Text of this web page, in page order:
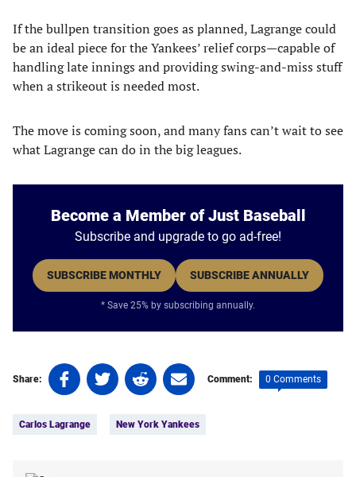
If the bullpen transition goes as planned, Lagrange could
be an ideal piece for the Yankees’ relief corps—capable of
handling late innings and providing swing-and-miss stuff
when a strikeout is needed most.
The move is coming soon, and many fans can’t wait to see
what Lagrange can do in the big leagues.
Become a Member of Just Baseball
Subscribe and upgrade to go ad-free!
SUBSCRIBE MONTHLY SUBSCRIBE ANNUALLY
* Save 25% by subscribing annually.
Share:
Share
on
(opens
Share
on
(opens
Share
on
(opens
Share
on
(opens
Comment: 0 Comments
Carlos Lagrange New York Yankees